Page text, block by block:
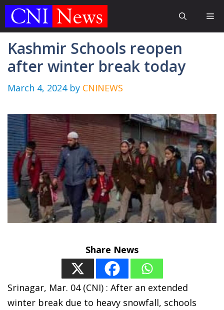
Skip
Kashmir Schools reopen
after winter break today
March 4, 2024 by CNINEWS
Share News
Srinagar, Mar. 04 (CNI) : After an extended
winter break due to heavy snowfall, schools